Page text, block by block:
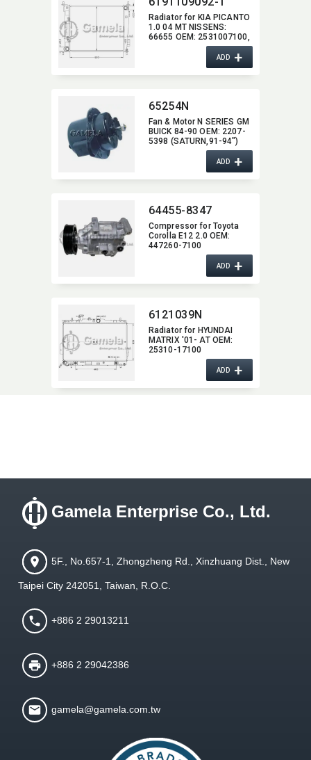
Radiator for KIA PICANTO
1.0 04 MT NISSENS:​
66655 OEM:​ 2531007100,​
253107110,​ 253107111
ADD+
65254N
Fan & Motor N SERIES GM
BUICK 84-90 OEM:​ 2207-
5398 (SATURN,​91-94")
2208-1940/2208-
2436/2208-8772/2208-
8773 (CADILLAC,​87-92)
2208-7669/2208-8877
PONTIAC,​84-90)
ADD+
64455-8347
Compressor for Toyota
Corolla E12 2.0 OEM:​
447260-7100
ADD+
6121039N
Radiator for HYUNDAI
MATRIX '01- AT OEM:​
25310-17100
ADD+
Gamela Enterprise Co., Ltd.
5F., No.657-1, Zhongzheng Rd., Xinzhuang Dist., New
Taipei City 242051, Taiwan, R.O.C.
+886 2 29013211
+886 2 29042386
gamela@gamela.com.tw